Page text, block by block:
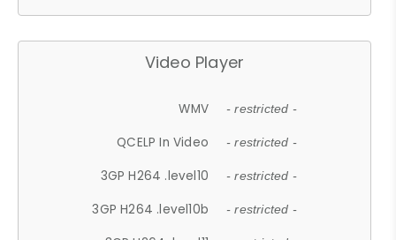
Video Player
WMV - restricted -
QCELP In Video - restricted -
3GP H264 .level10 - restricted -
3GP H264 .level10b - restricted -